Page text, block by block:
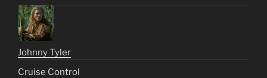
Johnny Tyler
Cruise Control